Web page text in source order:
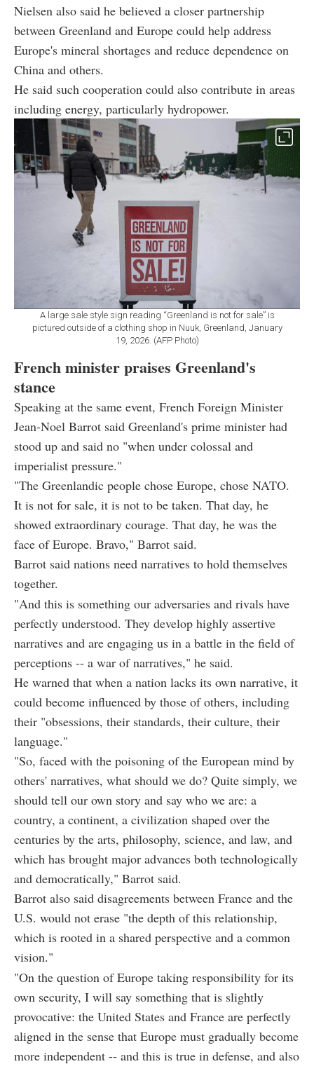
Nielsen also said he believed a closer partnership
between Greenland and Europe could help address
Europe's mineral shortages and reduce dependence on
China and others.
He said such cooperation could also contribute in areas
including energy, particularly hydropower.
A large sale style sign reading “Greenland is not for sale” is
pictured outside of a clothing shop in Nuuk, Greenland, January
19, 2026. (AFP Photo)
French minister praises Greenland's
stance
Speaking at the same event, French Foreign Minister
Jean-Noel Barrot said Greenland's prime minister had
stood up and said no "when under colossal and
imperialist pressure."
"The Greenlandic people chose Europe, chose NATO.
It is not for sale, it is not to be taken. That day, he
showed extraordinary courage. That day, he was the
face of Europe. Bravo," Barrot said.
Barrot said nations need narratives to hold themselves
together.
"And this is something our adversaries and rivals have
perfectly understood. They develop highly assertive
narratives and are engaging us in a battle in the field of
perceptions -- a war of narratives," he said.
He warned that when a nation lacks its own narrative, it
could become influenced by those of others, including
their "obsessions, their standards, their culture, their
language."
"So, faced with the poisoning of the European mind by
others' narratives, what should we do? Quite simply, we
should tell our own story and say who we are: a
country, a continent, a civilization shaped over the
centuries by the arts, philosophy, science, and law, and
which has brought major advances both technologically
and democratically," Barrot said.
Barrot also said disagreements between France and the
U.S. would not erase "the depth of this relationship,
which is rooted in a shared perspective and a common
vision."
"On the question of Europe taking responsibility for its
own security, I will say something that is slightly
provocative: the United States and France are perfectly
aligned in the sense that Europe must gradually become
more independent -- and this is true in defense, and also